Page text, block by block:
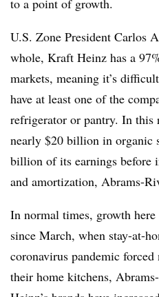
to a point of growth.
U.S. Zone President Carlos
whole, Kraft Heinz has a
markets, meaning it’s
have at least one of the
refrigerator or pantry. In
nearly $20 billion in organic
billion of its earnings before
and amortization, Abrams-
In normal times, growth
since March, when stay-at-
coronavirus pandemic
their home kitchens,